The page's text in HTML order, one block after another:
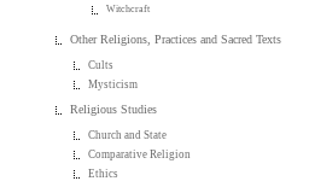
Witchcraft
Other Religions, Practices and Sacred Texts
Cults
Mysticism
Religious Studies
Church and State
Comparative Religion
Ethics